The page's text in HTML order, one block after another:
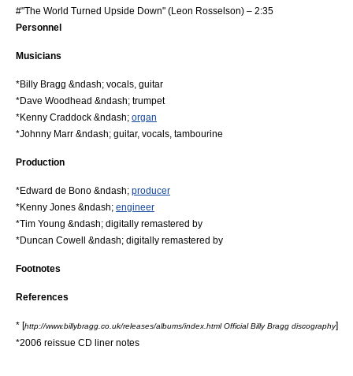
#"The World Turned Upside Down" (Leon Rosselson) – 2:35
Personnel
Musicians
*Billy Bragg &ndash; vocals, guitar
*Dave Woodhead &ndash; trumpet
*Kenny Craddock &ndash; organ
*Johnny Marr &ndash; guitar, vocals, tambourine
Production
*Edward de Bono &ndash; producer
*Kenny Jones &ndash; engineer
*Tim Young &ndash; digitally remastered by
*Duncan Cowell &ndash; digitally remastered by
Footnotes
References
* [http://www.billybragg.co.uk/releases/albums/index.html Official Billy Bragg discography]
*2006 reissue CD liner notes